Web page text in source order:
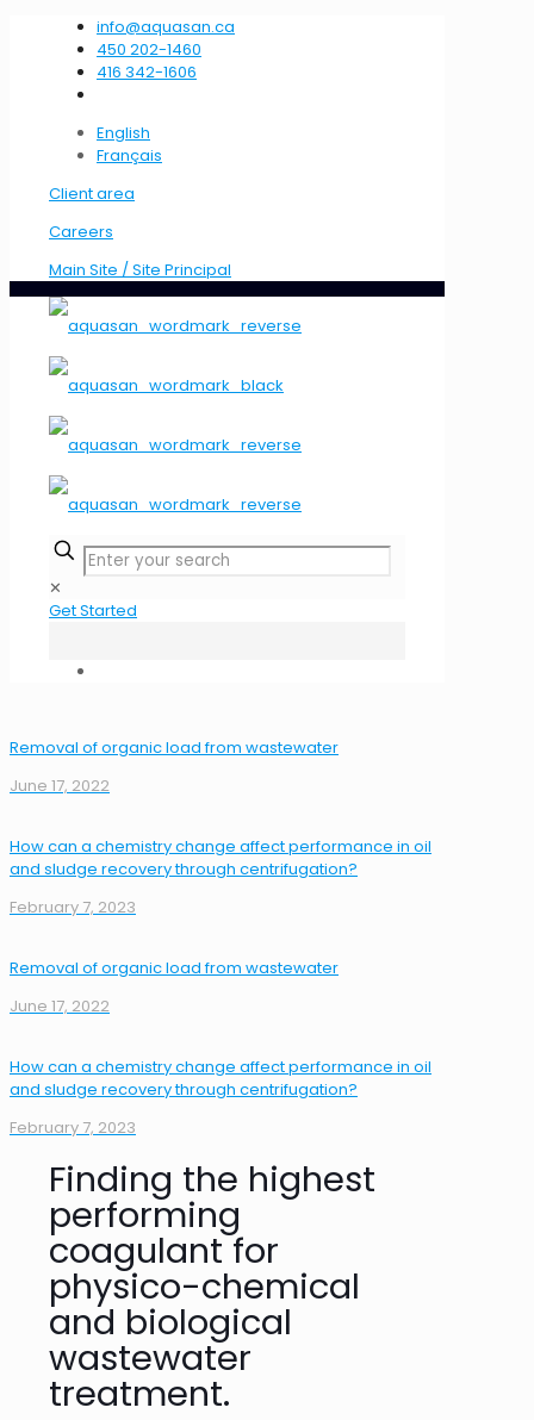
info@aquasan.ca
450 202-1460
416 342-1606
English
Français
Client area
Careers
Main Site / Site Principal
✕
Get Started
Removal of organic load from wastewater
June 17, 2022
How can a chemistry change affect performance in oil
and sludge recovery through centrifugation?
February 7, 2023
Removal of organic load from wastewater
June 17, 2022
How can a chemistry change affect performance in oil
and sludge recovery through centrifugation?
February 7, 2023
Finding the highest
performing
coagulant for
physico-chemical
and biological
wastewater
treatment.